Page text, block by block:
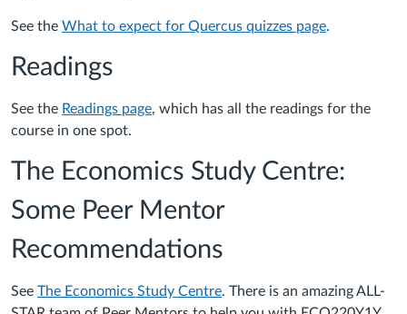
See the What to expect for Quercus quizzes page.
Readings
See the Readings page, which has all the readings for the
course in one spot.
The Economics Study Centre:
Some Peer Mentor
Recommendations
See The Economics Study Centre. There is an amazing ALL-